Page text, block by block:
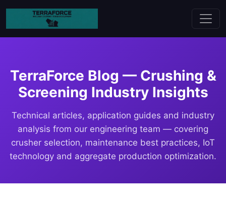
TerraForce Blog — Crushing &
Screening Industry Insights
Technical articles, application guides and industry
analysis from our engineering team — covering
crusher selection, maintenance best practices, IoT
technology and aggregate production optimization.